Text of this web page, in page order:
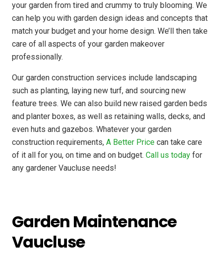
your garden from tired and crummy to truly blooming. We
can help you with garden design ideas and concepts that
match your budget and your home design. We’ll then take
care of all aspects of your garden makeover
professionally.
Our garden construction services include landscaping
such as planting, laying new turf, and sourcing new
feature trees. We can also build new raised garden beds
and planter boxes, as well as retaining walls, decks, and
even huts and gazebos. Whatever your garden
construction requirements, A Better Price can take care
of it all for you, on time and on budget. Call us today for
any gardener Vaucluse needs!
Garden Maintenance
Vaucluse